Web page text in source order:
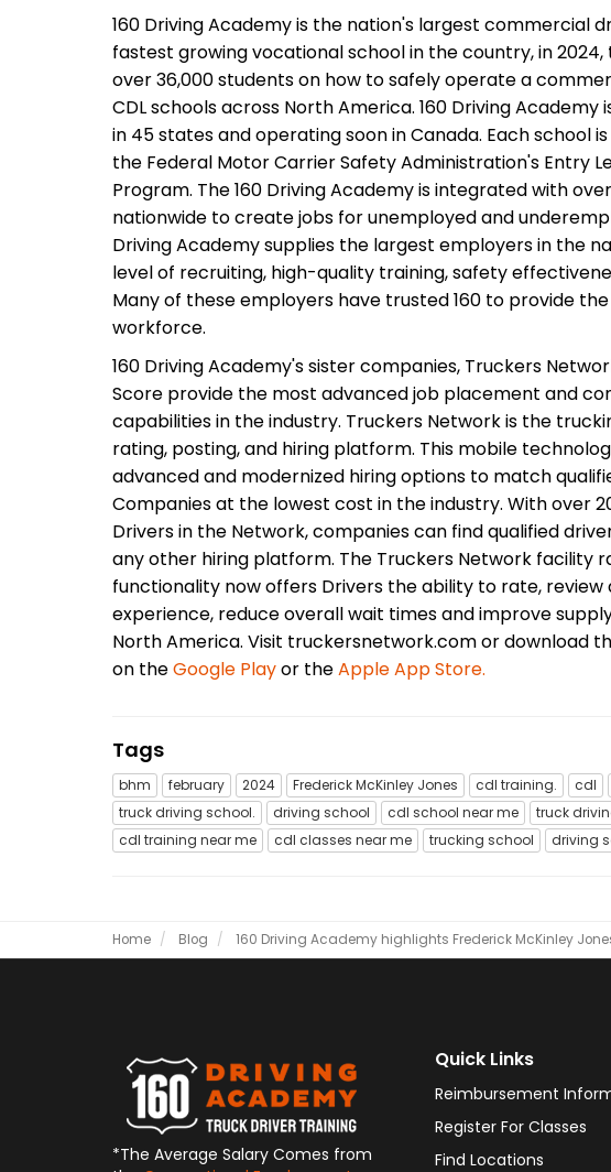
160 Driving Academy is the nation's largest commercial
fastest growing vocational school in the country, in
over 36,000 students on how to safely operate a
CDL schools across North America. 160 Driving
in 45 states and operating soon in Canada. Each school
the Federal Motor Carrier Safety Administration's Entry
Program. The 160 Driving Academy is integrated with
nationwide to create jobs for unemployed and
Driving Academy supplies the largest employers in the
level of recruiting, high-quality training, safety
Many of these employers have trusted 160 to provide
workforce.
160 Driving Academy's sister companies, Truckers
Score provide the most advanced job placement and
capabilities in the industry. Truckers Network is the
rating, posting, and hiring platform. This mobile
advanced and modernized hiring options to match
Companies at the lowest cost in the industry. With over
Drivers in the Network, companies can find qualified
any other hiring platform. The Truckers Network facility
functionality now offers Drivers the ability to rate, review
experience, reduce overall wait times and improve
North America. Visit truckersnetwork.com or download
on theGoogle Playor theApple App Store.
Tags
bhm february 2024 Frederick McKinley Jones cdl training. cdl
truck driving school.
driving school cdl school near me
truck
cdl training near me
cdl classes near me trucking school driving
Home Blog 160 Driving Academy highlights Frederick McKinley
*The Average Salary Comes from
Quick Links
Reimbursement
Register For Classes
Find Locations